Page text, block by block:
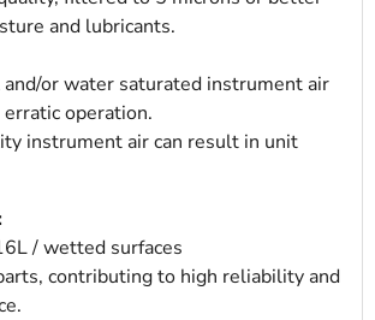
and lubricants.
or water saturated instrument air
erratic operation.
instrument air can result in unit
/ wetted surfaces
contributing to high reliability and